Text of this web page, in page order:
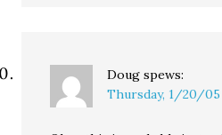
Doug spews:
Thursday, 1/20/05